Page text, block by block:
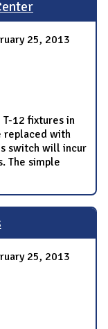
25, 2013
12 fixtures in
replaced with
switch will incur
The simple
25, 2013